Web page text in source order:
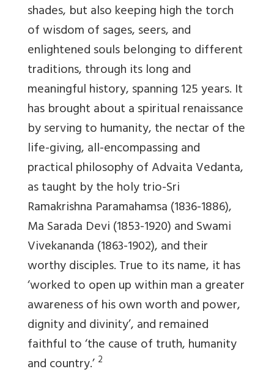
shades, but also keeping high the torch
of wisdom of sages, seers, and
enlightened souls belonging to different
traditions, through its long and
meaningful history, spanning 125 years. It
has brought about a spiritual renaissance
by serving to humanity, the nectar of the
life-giving, all-encompassing and
practical philosophy of Advaita Vedanta,
as taught by the holy trio-Sri
Ramakrishna Paramahamsa (1836-1886),
Ma Sarada Devi (1853-1920) and Swami
Vivekananda (1863-1902), and their
worthy disciples. True to its name, it has
‘worked to open up within man a greater
awareness of his own worth and power,
dignity and divinity’, and remained
faithful to ‘the cause of truth, humanity
and country.’ 2